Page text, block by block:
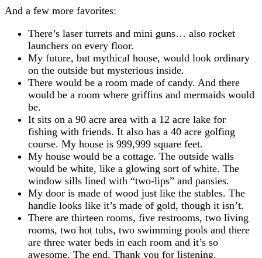
And a few more favorites:
There’s laser turrets and mini guns… also rocket
launchers on every floor.
My future, but mythical house, would look ordinary
on the outside but mysterious inside.
There would be a room made of candy. And there
would be a room where griffins and mermaids would
be.
It sits on a 90 acre area with a 12 acre lake for
fishing with friends. It also has a 40 acre golfing
course. My house is 999,999 square feet.
My house would be a cottage. The outside walls
would be white, like a glowing sort of white. The
window sills lined with “two-lips” and pansies.
My door is made of wood just like the stables. The
handle looks like it’s made of gold, though it isn’t.
There are thirteen rooms, five restrooms, two living
rooms, two hot tubs, two swimming pools and there
are three water beds in each room and it’s so
awesome. The end. Thank you for listening.